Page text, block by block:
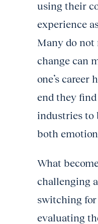
using their
experience
Many do not
change can
one’s career
end they
industries to
both
What
challenging
switching for
evaluating